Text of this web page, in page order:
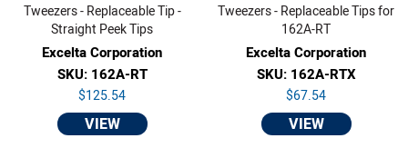
Tweezers - Replaceable Tip -
Straight Peek Tips
Excelta Corporation
SKU: 162A-RT
$125.54
VIEW
Tweezers - Replaceable Tips for
162A-RT
Excelta Corporation
SKU: 162A-RTX
$67.54
VIEW